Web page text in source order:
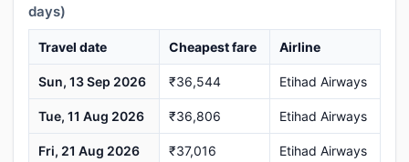
days)
Travel date Cheapest fare Airline
Sun, 13 Sep 2026 ₹36,544 Etihad Airways
Tue, 11 Aug 2026 ₹36,806 Etihad Airways
Fri, 21 Aug 2026 ₹37,016 Etihad Airways